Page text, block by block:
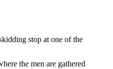
stop at one of the
the men are gathered